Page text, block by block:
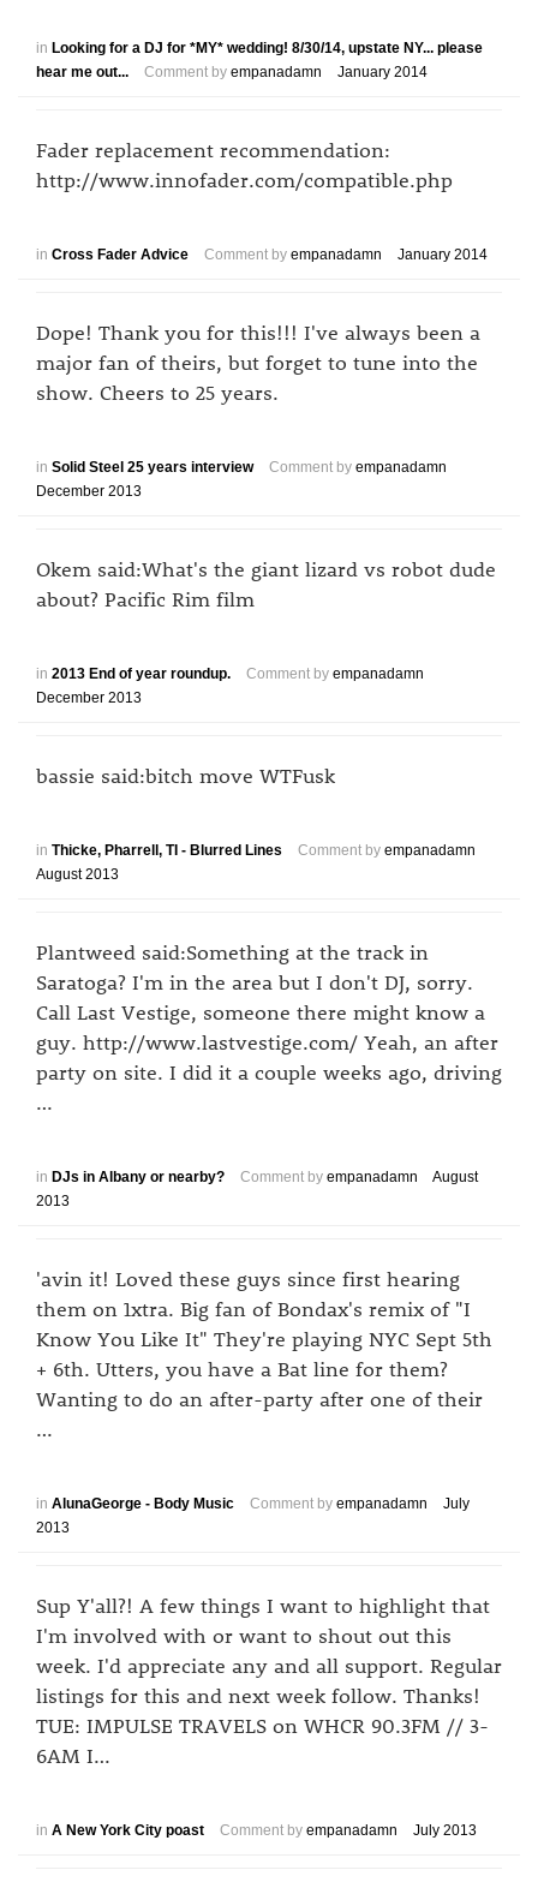
in Looking for a DJ for *MY* wedding! 8/30/14, upstate NY... please
hear me out...
Comment by empanadamn January 2014
Fader replacement recommendation:
http://www.innofader.com/compatible.php
in Cross Fader Advice Comment by empanadamn January 2014
Dope! Thank you for this!!! I've always been a
major fan of theirs, but forget to tune into the
show. Cheers to 25 years.
in Solid Steel 25 years interview Comment by empanadamn
December 2013
Okem said:What's the giant lizard vs robot dude
about? Pacific Rim film
in 2013 End of year roundup. Comment by empanadamn
December 2013
bassie said:bitch move WTFusk
in Thicke, Pharrell, TI - Blurred Lines Comment by empanadamn
August 2013
Plantweed said:Something at the track in
Saratoga? I'm in the area but I don't DJ, sorry.
Call Last Vestige, someone there might know a
guy. http://www.lastvestige.com/ Yeah, an after
party on site. I did it a couple weeks ago, driving
…
in DJs in Albany or nearby? Comment by empanadamn
August
2013
'avin it! Loved these guys since first hearing
them on 1xtra. Big fan of Bondax's remix of "I
Know You Like It" They're playing NYC Sept 5th
+ 6th. Utters, you have a Bat line for them?
Wanting to do an after-party after one of their
…
in AlunaGeorge - Body Music Comment by empanadamn
July
2013
Sup Y'all?! A few things I want to highlight that
I'm involved with or want to shout out this
week. I'd appreciate any and all support. Regular
listings for this and next week follow. Thanks!
TUE: IMPULSE TRAVELS on WHCR 90.3FM // 3-
6AM I…
in A New York City poast Comment by empanadamn July 2013